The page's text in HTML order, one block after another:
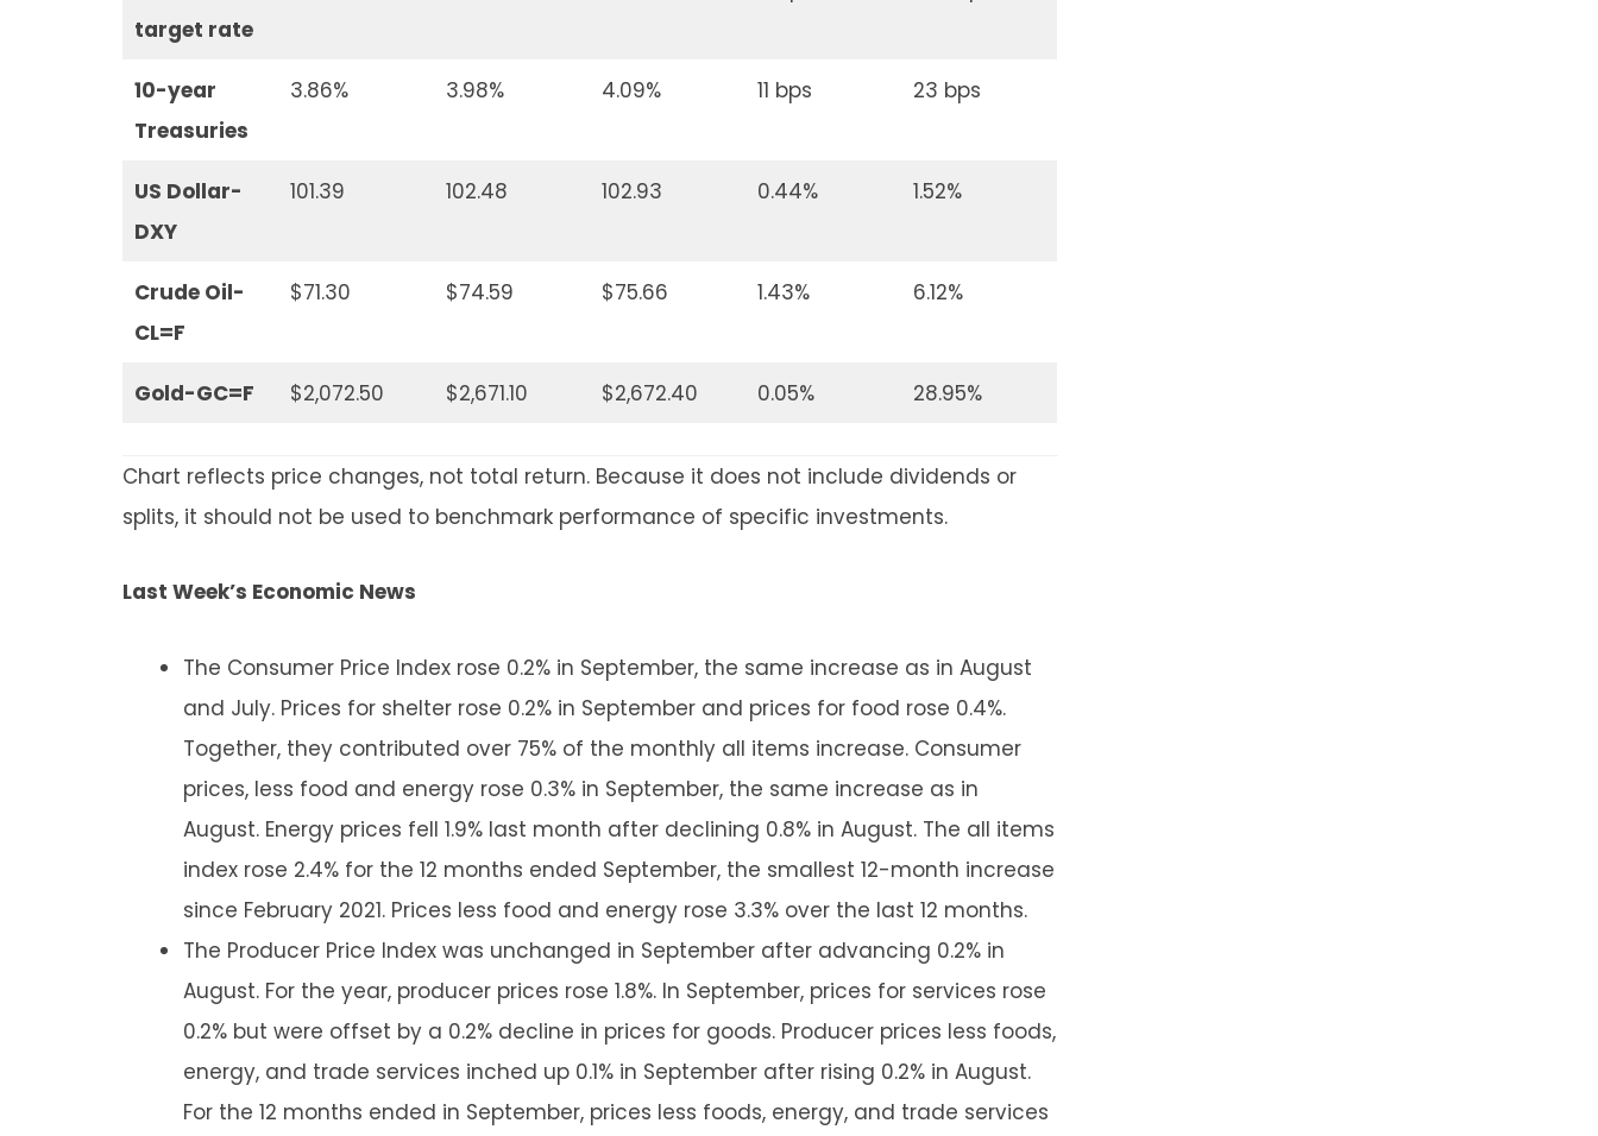
target rate
10-year
Treasuries
3.86% 3.98% 4.09% 11 bps 23 bps
US Dollar-
DXY
101.39 102.48 102.93 0.44% 1.52%
Crude Oil-
CL=F
$71.30 $74.59 $75.66 1.43% 6.12%
Gold-GC=F $2,072.50 $2,671.10 $2,672.40 0.05% 28.95%
Chart reflects price changes, not total return. Because it does not include dividends or
splits, it should not be used to benchmark performance of specific investments.
Last Week’s Economic News
The Consumer Price Index rose 0.2% in September, the same increase as in August
and July. Prices for shelter rose 0.2% in September and prices for food rose 0.4%.
Together, they contributed over 75% of the monthly all items increase. Consumer
prices, less food and energy rose 0.3% in September, the same increase as in
August. Energy prices fell 1.9% last month after declining 0.8% in August. The all items
index rose 2.4% for the 12 months ended September, the smallest 12-month increase
since February 2021. Prices less food and energy rose 3.3% over the last 12 months.
The Producer Price Index was unchanged in September after advancing 0.2% in
August. For the year, producer prices rose 1.8%. In September, prices for services rose
0.2% but were offset by a 0.2% decline in prices for goods. Producer prices less foods,
energy, and trade services inched up 0.1% in September after rising 0.2% in August.
For the 12 months ended in September, prices less foods, energy, and trade services